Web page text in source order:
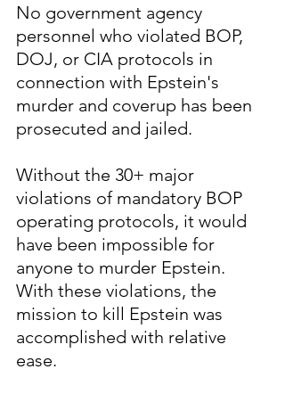
No government agency
personnel who violated BOP,
DOJ, or CIA protocols in
connection with Epstein's
murder and coverup has been
prosecuted and jailed.
Without the 30+ major
violations of mandatory BOP
operating protocols, it would
have been impossible for
anyone to murder Epstein.
With these violations, the
mission to kill Epstein was
accomplished with relative
ease.